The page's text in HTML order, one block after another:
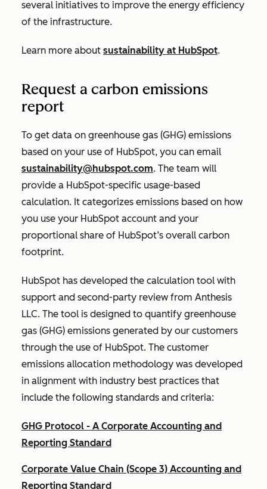
several initiatives to improve the energy efficiency
of the infrastructure.
Learn more about sustainability at HubSpot.
Request a carbon emissions
report
To get data on greenhouse gas (GHG) emissions
based on your use of HubSpot, you can email
sustainability@hubspot.com. The team will
provide a HubSpot-specific usage-based
calculation. It categorizes emissions based on how
you use your HubSpot account and your
proportional share of HubSpot’s overall carbon
footprint.
HubSpot has developed the calculation tool with
support and second-party review from Anthesis
LLC. The tool is designed to quantify greenhouse
gas (GHG) emissions generated by our customers
through the use of HubSpot. The customer
emissions allocation methodology was developed
in alignment with industry best practices that
include the following standards and criteria:
GHG Protocol - A Corporate Accounting and
Reporting Standard
Corporate Value Chain (Scope 3) Accounting and
Reporting Standard